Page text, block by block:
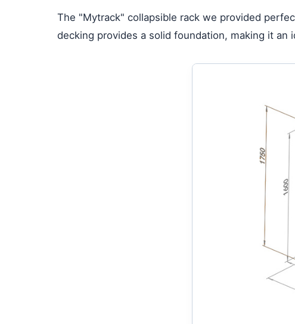
The "Mytrack" collapsible rack we provided
decking provides a solid foundation, making it an